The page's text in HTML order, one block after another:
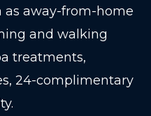
as away-from-home
and walking
treatments,
24-complimentary